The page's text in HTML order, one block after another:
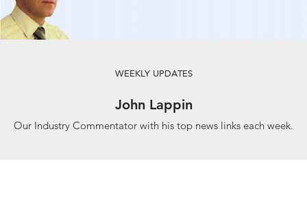
WEEKLY UPDATES
John Lappin
Our Industry Commentator with his top news links each week.